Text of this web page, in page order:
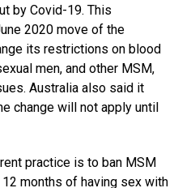
by Covid-19. This
2020 move of the
its restrictions on blood
men, and other MSM,
Australia also said it
change will not apply until
practice is to ban MSM
months of having sex with